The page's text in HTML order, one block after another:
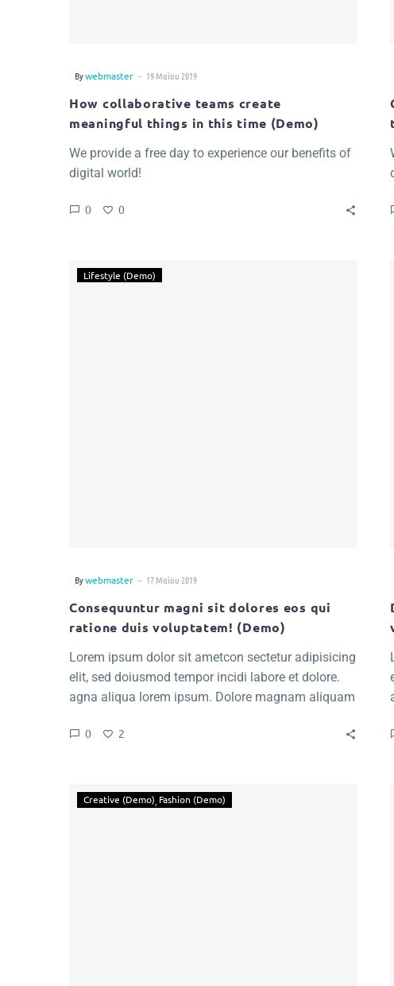
Bywebmaster - 19 Μαΐου 2019
How collaborative teams create
meaningful things in this time (Demo)
We provide a free day to experience our benefits of
digital world!
0 0
Lifestyle (Demo)
Bywebmaster - 17 Μαΐου 2019
Consequuntur magni sit dolores eos qui
ratione duis voluptatem! (Demo)
Lorem ipsum dolor sit ametcon sectetur adipisicing
elit, sed doiusmod tempor incidi labore et dolore.
agna aliqua lorem ipsum. Dolore magnam aliquam
quia voluptas.
0 2
Creative (Demo) Fashion (Demo)